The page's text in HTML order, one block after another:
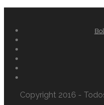
Copyright 2016 -